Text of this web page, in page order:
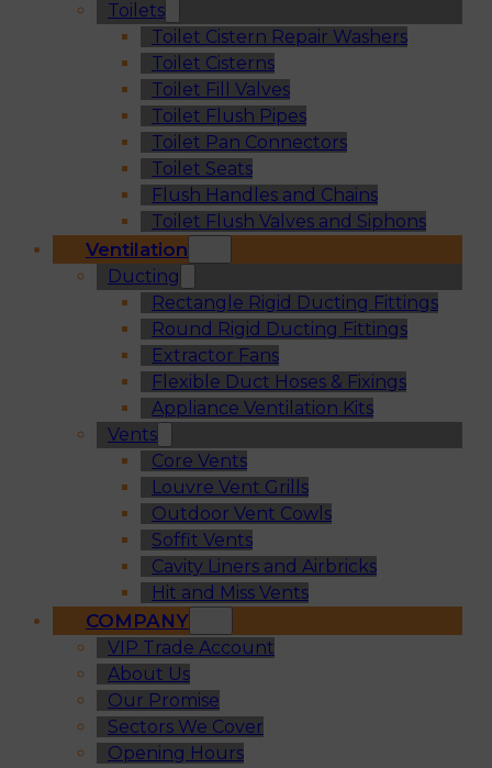
Toilets
Toilet Cistern Repair Washers
Toilet Cisterns
Toilet Fill Valves
Toilet Flush Pipes
Toilet Pan Connectors
Toilet Seats
Flush Handles and Chains
Toilet Flush Valves and Siphons
Ventilation
Ducting
Rectangle Rigid Ducting Fittings
Round Rigid Ducting Fittings
Extractor Fans
Flexible Duct Hoses & Fixings
Appliance Ventilation Kits
Vents
Core Vents
Louvre Vent Grills
Outdoor Vent Cowls
Soffit Vents
Cavity Liners and Airbricks
Hit and Miss Vents
COMPANY
VIP Trade Account
About Us
Our Promise
Sectors We Cover
Opening Hours